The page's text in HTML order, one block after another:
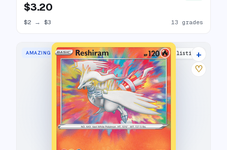
$3.20
$2 → $3 13 grades
AMAZING RARE 27 listings
+
♡